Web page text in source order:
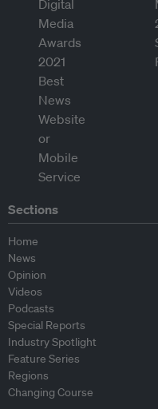
Sections
Home
News
Opinion
Videos
Podcasts
Special Reports
Industry Spotlight
Feature Series
Regions
Changing Course